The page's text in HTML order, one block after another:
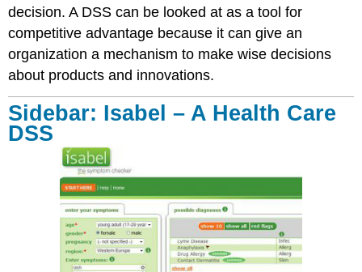
decision. A DSS can be looked at as a tool for
competitive advantage because it can give an
organization a mechanism to make wise decisions
about products and innovations.
Sidebar: Isabel – A Health Care
DSS